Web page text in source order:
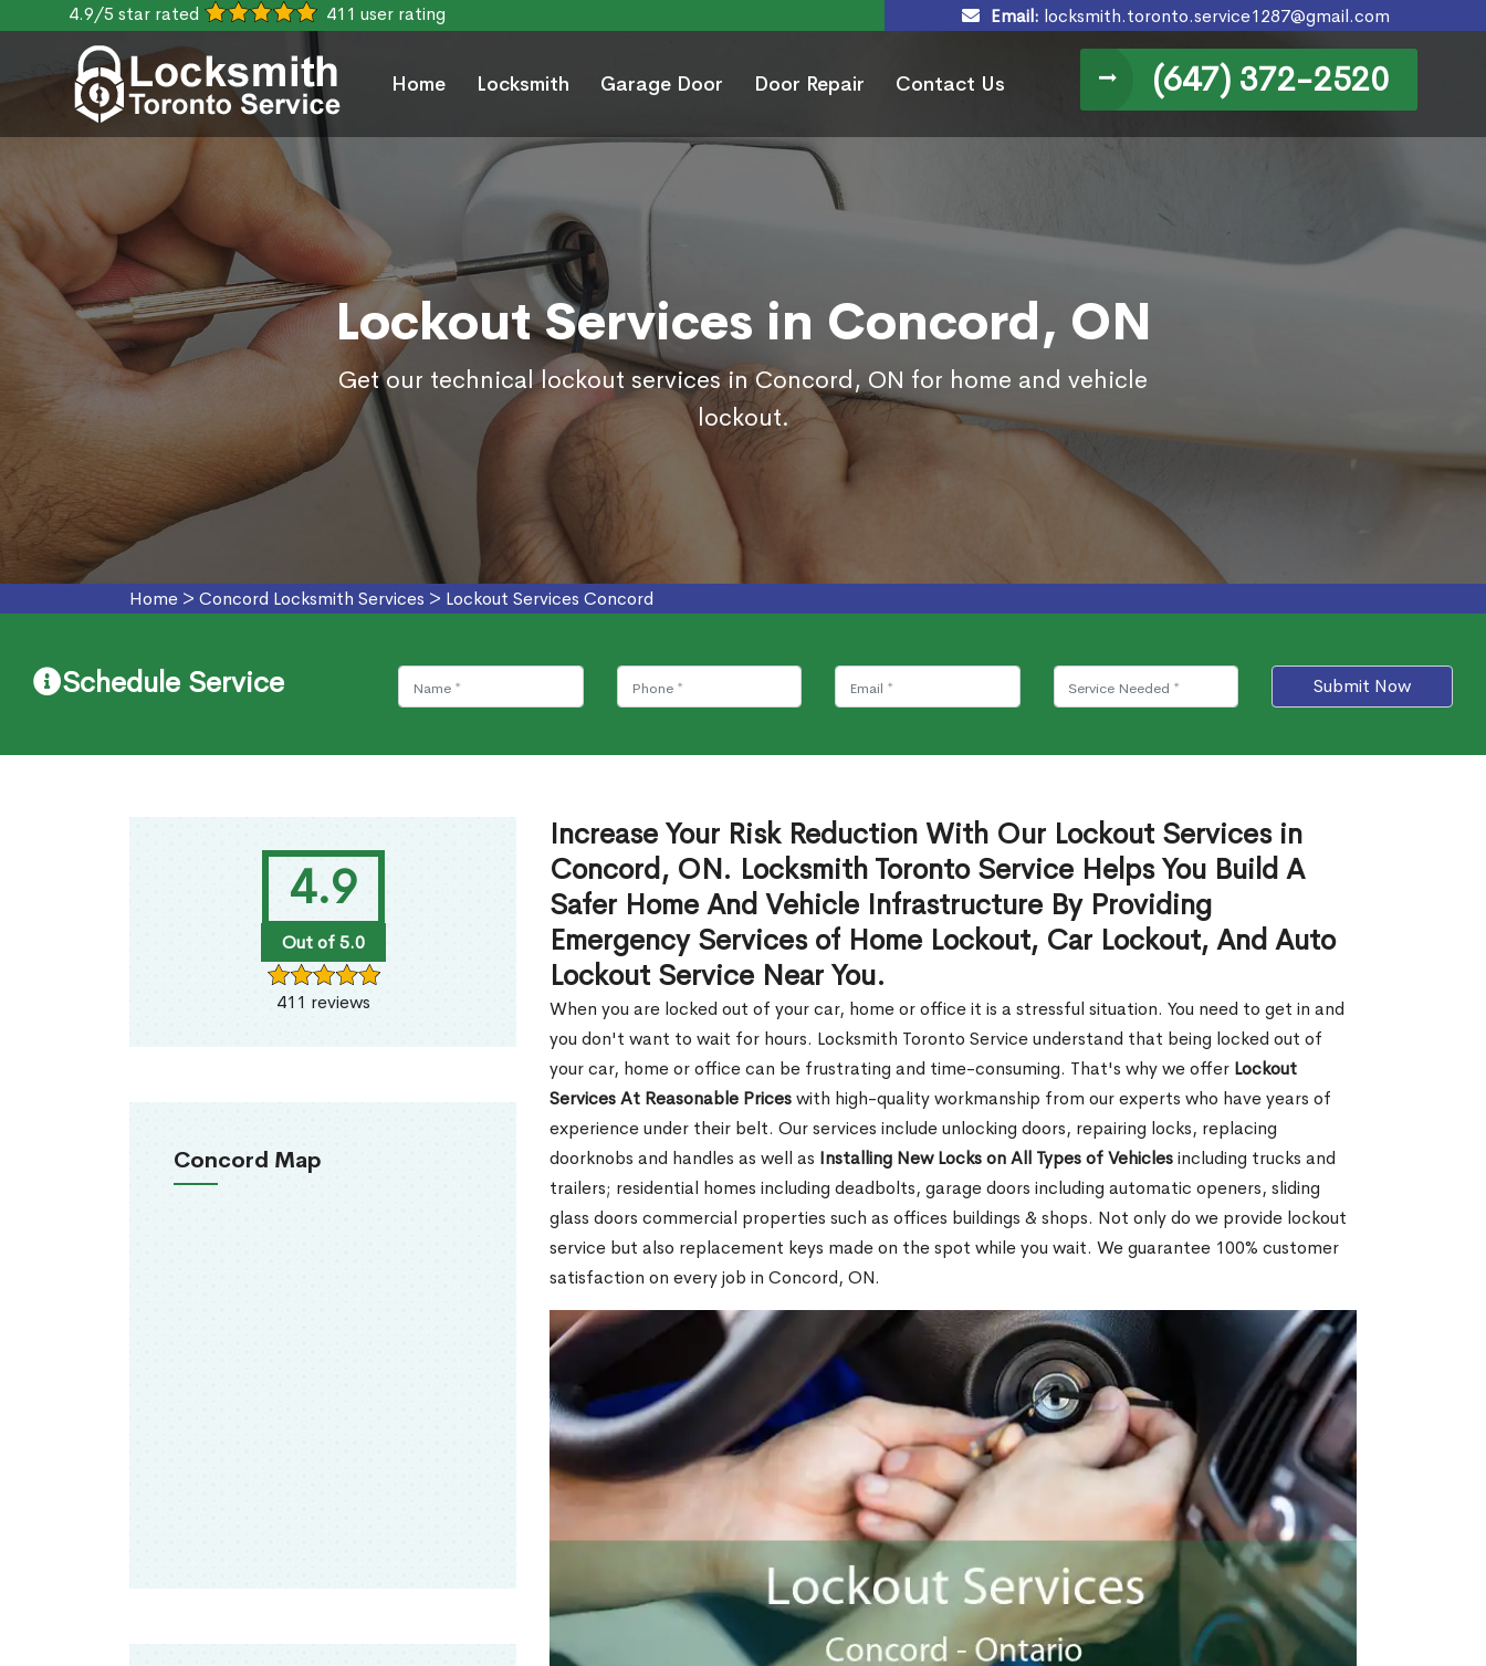
4.9/5 star rated 411 user rating Email: locksmith.toronto.service1287@gmail.com
Home Locksmith Garage Door Door Repair Contact Us (647) 372-2520
Lockout Services in Concord, ON
Get our technical lockout services in Concord, ON for home and vehicle
lockout.
Home > Concord Locksmith Services > Lockout Services Concord
Schedule Service Submit Now
4.9
Out of 5.0
411 reviews
Concord Map
Increase Your Risk Reduction With Our Lockout Services in
Concord, ON. Locksmith Toronto Service Helps You Build A
Safer Home And Vehicle Infrastructure By Providing
Emergency Services of Home Lockout, Car Lockout, And Auto
Lockout Service Near You.
When you are locked out of your car, home or office it is a stressful situation. You need to get in and
you don't want to wait for hours. Locksmith Toronto Service understand that being locked out of
your car, home or office can be frustrating and time-consuming. That's why we offer Lockout
Services At Reasonable Priceswith high-quality workmanship from our experts who have years of
experience under their belt. Our services include unlocking doors, repairing locks, replacing
doorknobs and handles as well as Installing New Locks on All Types of Vehiclesincluding trucks and
trailers; residential homes including deadbolts, garage doors including automatic openers, sliding
glass doors commercial properties such as offices buildings & shops. Not only do we provide lockout
service but also replacement keys made on the spot while you wait. We guarantee 100% customer
satisfaction on every job in Concord, ON.